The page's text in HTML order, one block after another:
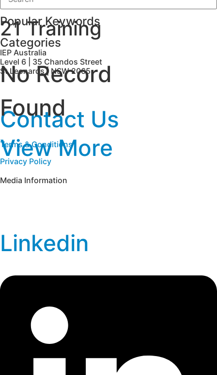
Popular Keywords
Categories
No Record
Found
View More
21 Training
IEP Australia
Level 6 | 35 Chandos Street
St Leonards | NSW 2065
Contact Us
Terms & Conditions
Privacy Policy
Media Information
Linkedin